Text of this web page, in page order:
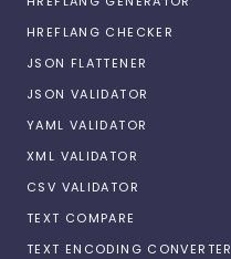
HREFLANG CHECKER
JSON FLATTENER
JSON VALIDATOR
YAML VALIDATOR
XML VALIDATOR
CSV VALIDATOR
TEXT COMPARE
TEXT ENCODING CONVERTER